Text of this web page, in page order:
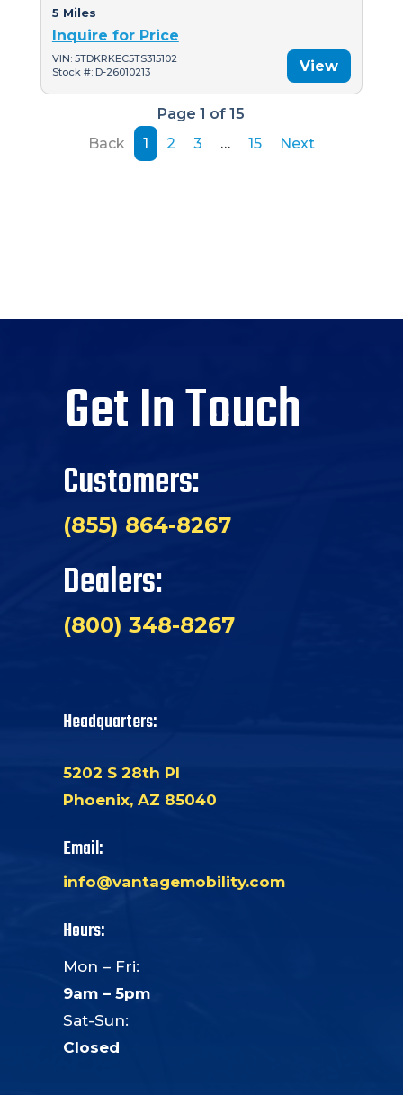
5 Miles
Inquire for Price
VIN: 5TDKRKEC5TS315102
Stock #: D-26010213
View
Page 1 of 15
Back
1 2 3 … 15 Next
Get In Touch
Customers:
(855) 864-8267
Dealers:
(800) 348-8267
Headquarters:
5202 S 28th Pl
Phoenix, AZ 85040
Email:
info@vantagemobility.com
Hours:
Mon – Fri:
9am – 5pm
Sat-Sun:
Closed